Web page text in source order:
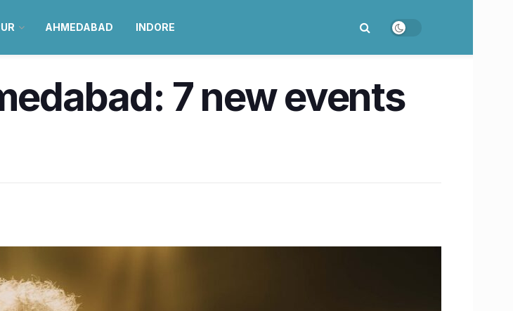
AHMEDABAD INDORE
7 new events